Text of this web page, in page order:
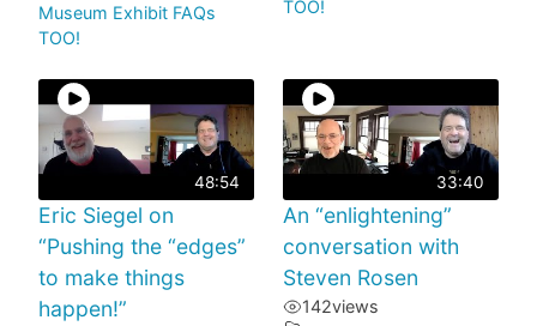
Museum Exhibit FAQs
TOO!
TOO!
48:54
Eric Siegel on
“Pushing the “edges”
to make things
happen!”
33:40
An “enlightening”
conversation with
Steven Rosen
142views